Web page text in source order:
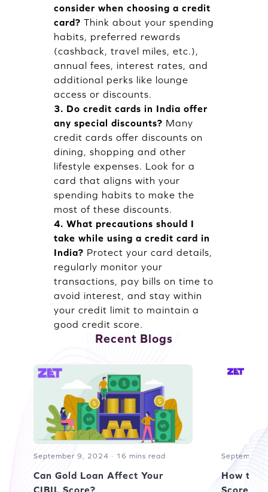
consider when choosing a credit
card? Think about your spending
habits, preferred rewards
(cashback, travel miles, etc.),
annual fees, interest rates, and
additional perks like lounge
access or discounts.
3. Do credit cards in India offer
any special discounts? Many
credit cards offer discounts on
dining, shopping and other
lifestyle expenses. Look for a
card that aligns with your
spending habits to make the
most of these discounts.
4. What precautions should I
take while using a credit card in
India? Protect your card details,
regularly monitor your
transactions, pay bills on time to
avoid interest, and stay within
your credit limit to maintain a
good credit score.
Recent Blogs
September 9, 2024 · 16 mins read
Can Gold Loan Affect Your
CIBIL Score?
September
How to
Score of